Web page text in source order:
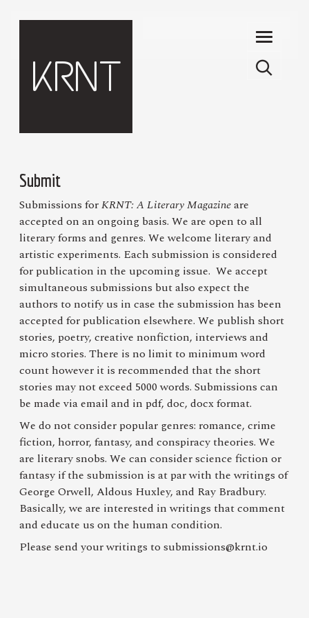
KRNT
Submit
Submissions forKRNT: A Literary Magazineare
accepted on an ongoing basis. We are open to all
literary forms and genres. We welcome literary and
artistic experiments. Each submission is considered
for publication in the upcoming issue. We accept
simultaneous submissions but also expect the
authors to notify us in case the submission has been
accepted for publication elsewhere. We publish short
stories, poetry, creative nonfiction, interviews and
micro stories. There is no limit to minimum word
count however it is recommended that the short
stories may not exceed 5000 words. Submissions can
be made via email and in pdf, doc, docx format.
We do not consider popular genres: romance, crime
fiction, horror, fantasy, and conspiracy theories. We
are literary snobs. We can consider science fiction or
fantasy if the submission is at par with the writings of
George Orwell, Aldous Huxley, and Ray Bradbury.
Basically, we are interested in writings that comment
and educate us on the human condition.
Please send your writings to submissions@krnt.io